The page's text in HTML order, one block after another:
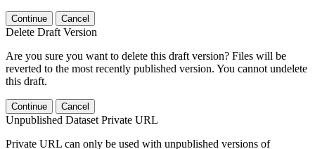
Continue Cancel
Delete Draft Version
Are you sure you want to delete this draft version? Files will be
reverted to the most recently published version. You cannot undelete
this draft.
Continue Cancel
Unpublished Dataset Private URL
Private URL can only be used with unpublished versions of